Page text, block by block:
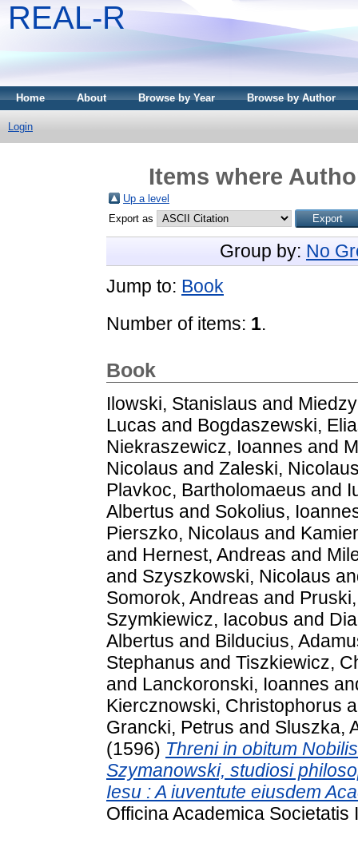
REAL-R
Home About Browse by Year Browse by Author
Login
Items where
Up a level
Export as
Group by: No
Jump to: Book
Number of items: 1.
Book
Ilowski, Stanislaus and
Lucas and Bogdaszewski,
Niekraszewicz, Ioannes and
Nicolaus and Zaleski,
Plavkoc, Bartholomaeus and
Albertus and Sokolius,
Pierszko, Nicolaus and
and Hernest, Andreas and
and Szyszkowski, Nicolaus
Somorok, Andreas and
Szymkiewicz, Iacobus and
Albertus and Bilducius,
Stephanus and Tiszkiewicz,
and Lanckoronski, Ioannes
Kiercznowski, Christophorus
Grancki, Petrus and Sluszka,
(1596) Threni in obitum
Szymanowski, studiosi
Iesu : A iuventute eiusdem
Officina Academica